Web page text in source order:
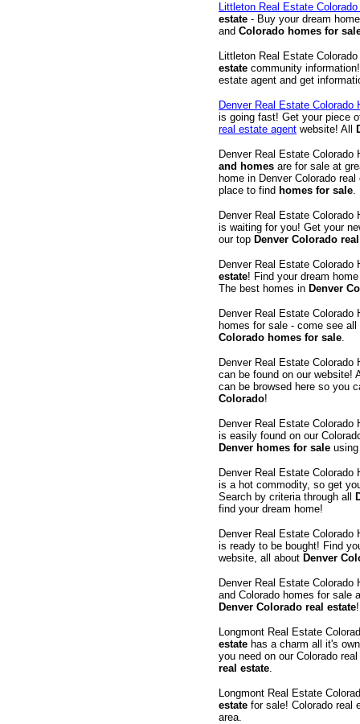
Littleton Real Estate
estate - Buy your dream
and Colorado homes for
Littleton Real Estate
estate community
estate agent and get
Denver Real Estate Colorado
is going fast! Get your piece
real estate agent website! All
Denver Real Estate Colorado
and homes are for sale at
home in Denver Colorado
place to find homes for sale.
Denver Real Estate Colorado
is waiting for you! Get your
our top Denver Colorado
Denver Real Estate Colorado
estate! Find your dream
The best homes in Denver
Denver Real Estate Colorado
homes for sale - come see
Colorado homes for sale.
Denver Real Estate Colorado
can be found on our website!
can be browsed here so you
Colorado!
Denver Real Estate Colorado
is easily found on our
Denver homes for sale
Denver Real Estate Colorado
is a hot commodity, so get
Search by criteria through all
find your dream home!
Denver Real Estate Colorado
is ready to be bought! Find
website, all about Denver
Denver Real Estate Colorado
and Colorado homes for sale
Denver Colorado real estate!
Longmont Real Estate
estate has a charm all it's
you need on our Colorado
real estate.
Longmont Real Estate
estate for sale! Colorado real
area.